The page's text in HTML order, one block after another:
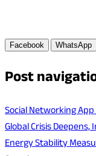
Facebook WhatsApp
Post
Social Networking
Global Crisis
Energy Stability